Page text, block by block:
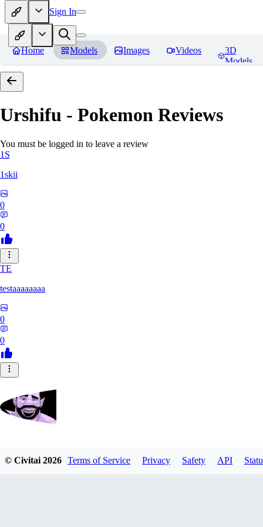
Sign In
Home Models Images Videos
3D
Models
Urshifu - Pokemon Reviews
You must be logged in to leave a review
1S
1skii
0
0
TE
testaaaaaaaa
0
0
© Civitai2026 Terms of Service Privacy Safety API